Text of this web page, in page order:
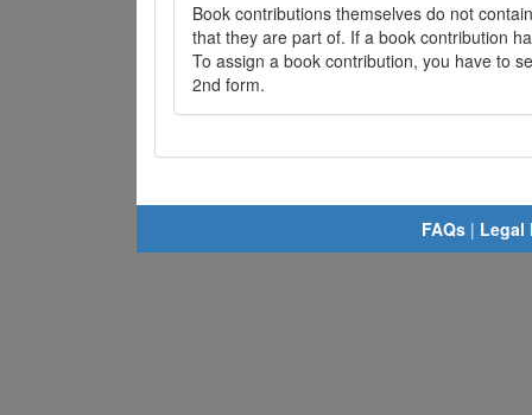
Book contributions themselves do not
that they are part of. If a book contribution
To assign a book contribution, you have to
2nd form.
FAQs | Legal